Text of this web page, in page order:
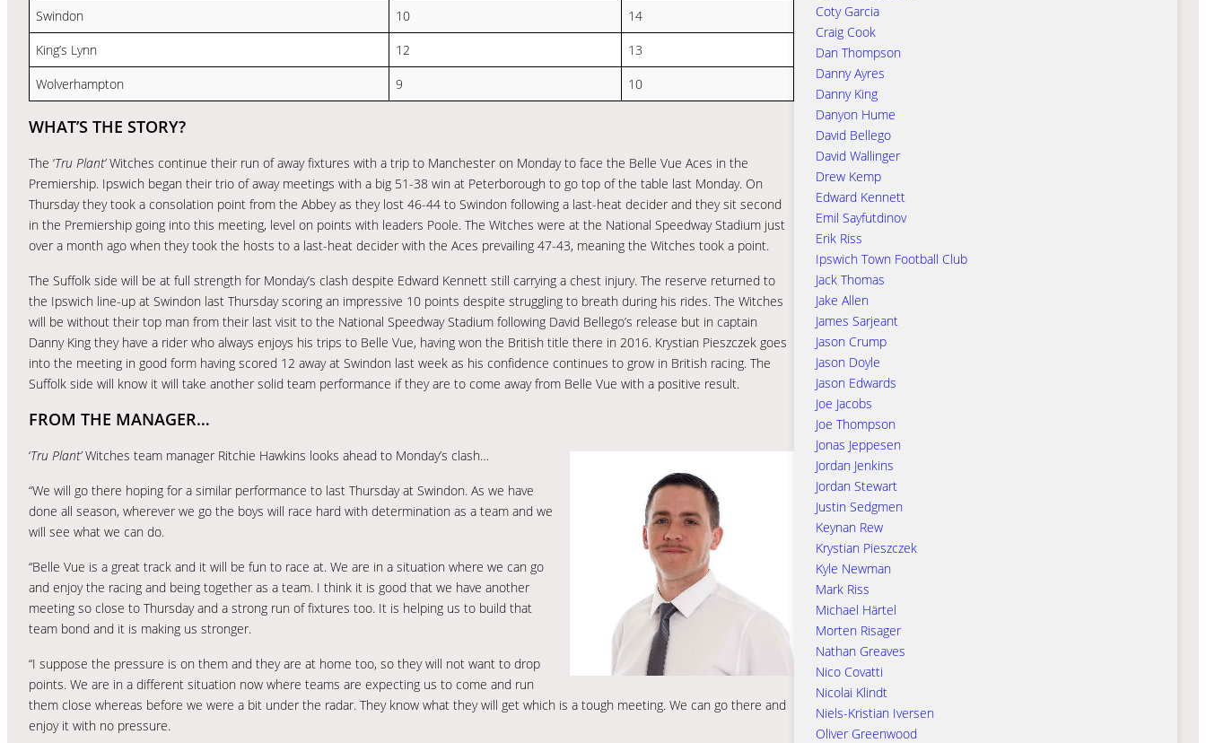
Swindon
10
14
King’s Lynn
12
13
Wolverhampton
9 10
WHAT’S THE STORY?
The ‘Tru Plant’Witches continue their run of away fixtures with a trip to Manchester on Monday to face the Belle Vue Aces in the
Premiership. Ipswich began their trio of away meetings with a big 51-38 win at Peterborough to go top of the table last Monday. On
Thursday they took a consolation point from the Abbey as they lost 46-44 to Swindon following a last-heat decider and they sit second
in the Premiership going into this meeting, level on points with leaders Poole. The Witches were at the National Speedway Stadium just
over a month ago when they took the hosts to a last-heat decider with the Aces prevailing 47-43, meaning the Witches took a point.
The Suffolk side will be at full strength for Monday’s clash despite Edward Kennett still carrying a chest injury. The reserve returned to
the Ipswich line-up at Swindon last Thursday scoring an impressive 10 points despite struggling to breath during his rides. The Witches
will be without their top man from their last visit to the National Speedway Stadium following David Bellego’s release but in captain
Danny King they have a rider who always enjoys his trips to Belle Vue, having won the British title there in 2016. Krystian Pieszczek goes
into the meeting in good form having scored 12 away at Swindon last week as his confidence continues to grow in British racing. The
Suffolk side will know it will take another solid team performance if they are to come away from Belle Vue with a positive result.
FROM THE MANAGER…
‘Tru Plant’Witches team manager Ritchie Hawkins looks ahead to Monday’s clash…
“We will go there hoping for a similar performance to last Thursday at Swindon. As we have
done all season, wherever we go the boys will race hard with determination as a team and we
will see what we can do.
“Belle Vue is a great track and it will be fun to race at. We are in a situation where we can go
and enjoy the racing and being together as a team. I think it is good that we have another
meeting so close to Thursday and a strong run of fixtures too. It is helping us to build that
team bond and it is making us stronger.
“I suppose the pressure is on them and they are at home too, so they will not want to drop
points. We are in a different situation now where teams are expecting us to come and run
them close whereas before we were a bit under the radar. They know what they will get which is a tough meeting. We can go there and
enjoy it with no pressure.
Coty Garcia
Craig Cook
Dan Thompson
Danny Ayres
Danny King
Danyon Hume
David Bellego
David Wallinger
Drew Kemp
Edward Kennett
Emil Sayfutdinov
Erik Riss
Ipswich Town Football Club
Jack Thomas
Jake Allen
James Sarjeant
Jason Crump
Jason Doyle
Jason Edwards
Joe Jacobs
Joe Thompson
Jonas Jeppesen
Jordan Jenkins
Jordan Stewart
Justin Sedgmen
Keynan Rew
Krystian Pieszczek
Kyle Newman
Mark Riss
Michael Härtel
Morten Risager
Nathan Greaves
Nico Covatti
Nicolai Klindt
Niels-Kristian Iversen
Oliver Greenwood